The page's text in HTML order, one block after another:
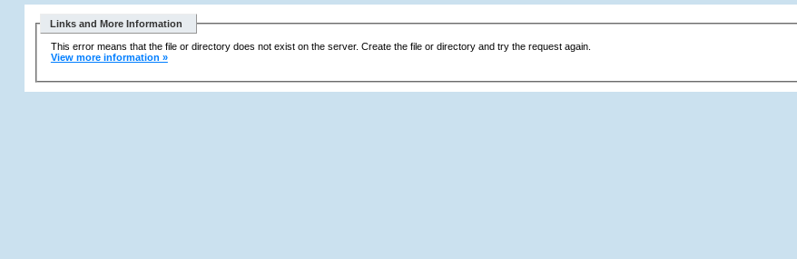
Links and More Information
This error means that the file or directory does not exist on the server. Create the file or directory and try the request again.
View more information »